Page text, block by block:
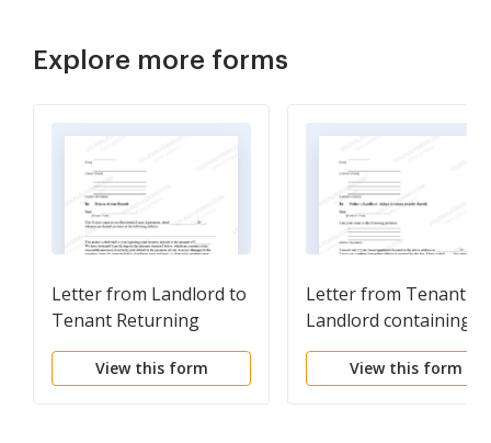
Explore more forms
Letter from Landlord to
Tenant Returning
security deposit less
deductions
View this form
Letter from Tenant to
Landlord containing
Notice of failure to
return security
View this form